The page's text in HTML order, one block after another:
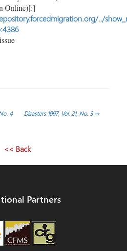
Online)[:]
../
4 Disasters 1997, Vol. 21, No. 3 →
<< Back
Partners